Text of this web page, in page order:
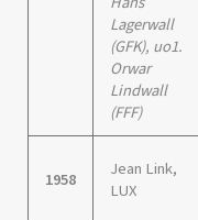
Lagerwall
(GFK), uo1.
Orwar
Lindwall
(FFF)
1958
Jean Link,
LUX